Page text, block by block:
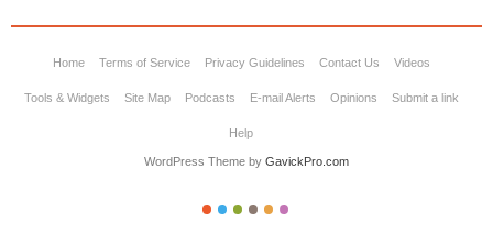
Home Terms of Service Privacy Guidelines Contact Us Videos
Tools & Widgets Site Map Podcasts E-mail Alerts Opinions Submit a link
Help
WordPress Theme by GavickPro.com